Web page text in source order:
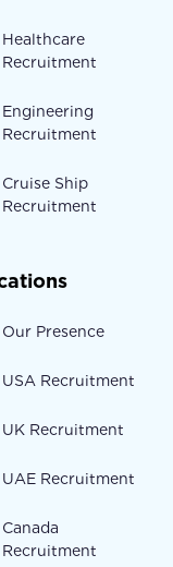
Healthcare
Recruitment
Engineering
Recruitment
Cruise Ship
Recruitment
Our Presence
USA Recruitment
UK Recruitment
UAE Recruitment
Canada
Recruitment